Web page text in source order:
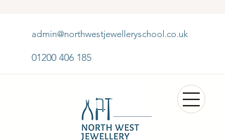
admin@northwestjewelleryschool.co.uk
01200 406 185